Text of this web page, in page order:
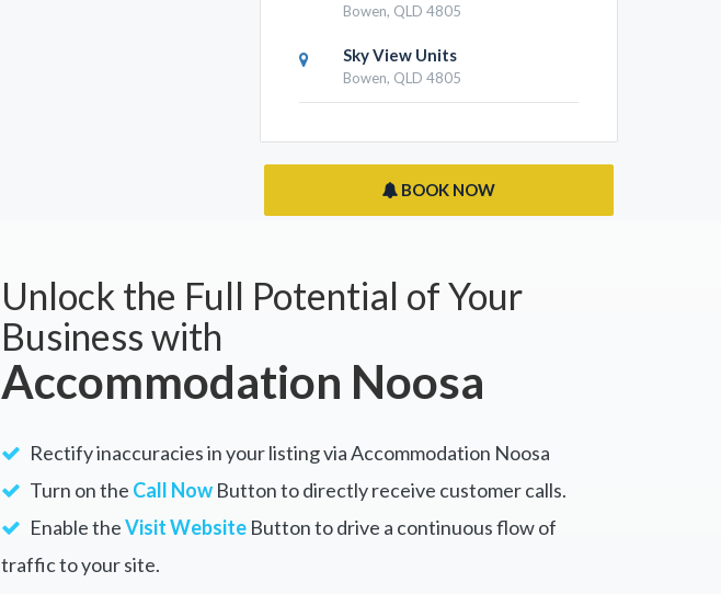
Bowen, QLD 4805
Sky View Units
Bowen, QLD 4805
BOOK NOW
Unlock the Full Potential of Your
Business with
Accommodation Noosa
Rectify inaccuracies in your listing via Accommodation Noosa
Turn on the Call Now Button to directly receive customer calls.
Enable theVisit Website Button to drive a continuous flow of
traffic to your site.